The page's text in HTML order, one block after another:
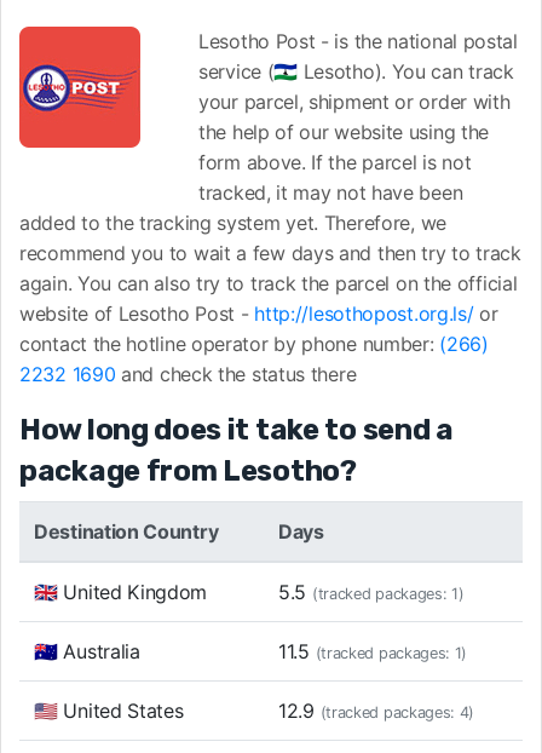
Lesotho Post - is the national postal
service (🇱🇸 Lesotho). You can track
your parcel, shipment or order with
the help of our website using the
form above. If the parcel is not
tracked, it may not have been
added to the tracking system yet. Therefore, we
recommend you to wait a few days and then try to track
again. You can also try to track the parcel on the official
website of Lesotho Post - http://lesothopost.org.ls/or
contact the hotline operator by phone number: (266)
2232 1690 and check the status there
How long does it take to send a
package from Lesotho?
Destination Country Days
🇬🇧 United Kingdom 5.5 (tracked packages: 1)
🇦🇺 Australia 11.5 (tracked packages: 1)
🇺🇸 United States 12.9 (tracked packages: 4)